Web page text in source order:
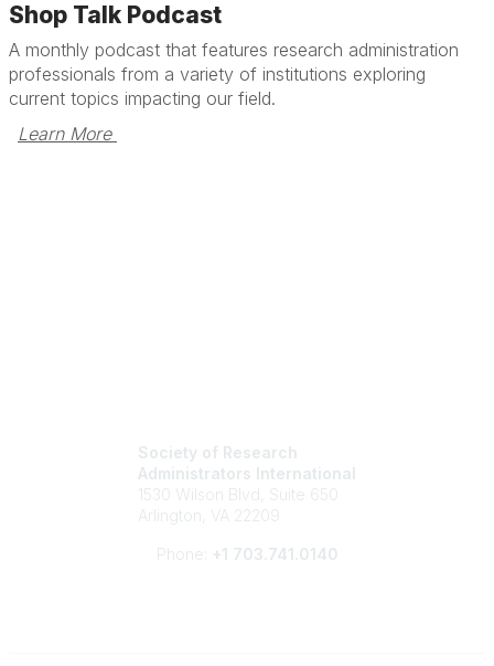
Shop Talk Podcast
A monthly podcast that features research administration
professionals from a variety of institutions exploring
current topics impacting our field.
Learn More
Society of Research
Administrators International
1530 Wilson Blvd, Suite 650
Arlington, VA 22209
Phone: +1 703.741.0140